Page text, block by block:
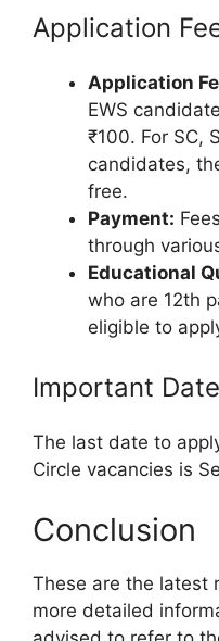
Application
Application
EWS
₹100. For SC,
candidates,
free.
Payment:
through
Educational
who are 12th
eligible to
Important
The last date to
Circle vacancies is
Conclusion
These are the latest
more detailed